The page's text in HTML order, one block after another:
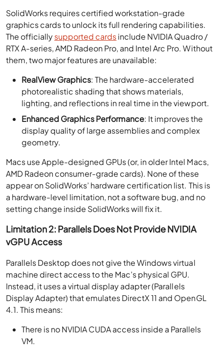
SolidWorks requires certified workstation-grade
graphics cards to unlock its full rendering capabilities.
The officiallysupported cardsinclude NVIDIA Quadro /
RTX A-series, AMD Radeon Pro, and Intel Arc Pro. Without
them, two major features are unavailable:
RealView Graphics: The hardware-accelerated
photorealistic shading that shows materials,
lighting, and reflections in real time in the viewport.
Enhanced Graphics Performance: It improves the
display quality of large assemblies and complex
geometry.
Macs use Apple-designed GPUs (or, in older Intel Macs,
AMD Radeon consumer-grade cards). None of these
appear on SolidWorks’ hardware certification list. This is
a hardware-level limitation, not a software bug, and no
setting change inside SolidWorks will fix it.
Limitation 2: Parallels Does Not Provide NVIDIA
vGPU Access
Parallels Desktop does not give the Windows virtual
machine direct access to the Mac’s physical GPU.
Instead, it uses a virtual display adapter (Parallels
Display Adapter) that emulates DirectX 11 and OpenGL
4.1. This means:
There is no NVIDIA CUDA access inside a Parallels
VM.